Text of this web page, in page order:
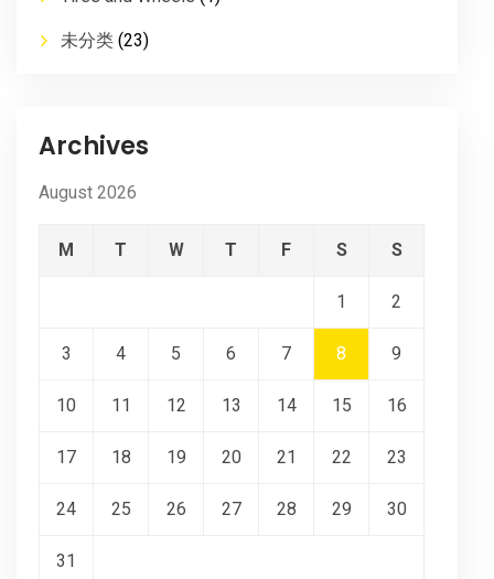
未分类 (23)
Archives
August 2026
M T W T F S S
1 2
3 4 5 6 7 8 9
10 11 12 13 14 15 16
17 18 19 20 21 22 23
24 25 26 27 28 29 30
31